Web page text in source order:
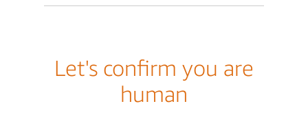
Let's confirm you are
human